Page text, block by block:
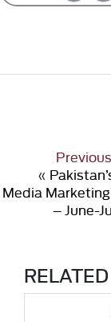
«
Media
– June-